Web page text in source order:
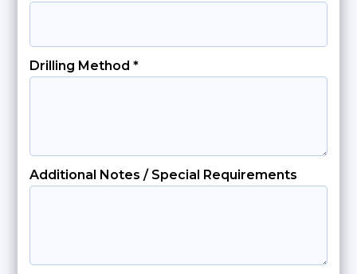
Drilling Method *
Additional Notes / Special Requirements